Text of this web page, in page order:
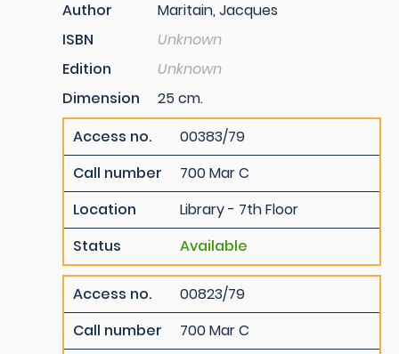
Author
Maritain, Jacques
ISBN
Unknown
Edition
Unknown
Dimension
25 cm.
Access no.
00383/79
Call number
700 Mar C
Location
Library - 7th Floor
Status
Available
Access no.
00823/79
Call number
700 Mar C